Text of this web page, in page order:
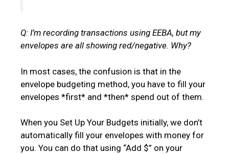
Q: I’m recording transactions using EEBA, but my
envelopes are all showing red/negative. Why?
In most cases, the confusion is that in the
envelope budgeting method, you have to fill your
envelopes *first* and *then* spend out of them.
When you Set Up Your Budgets initially, we don’t
automatically fill your envelopes with money for
you. You can do that using “Add $” on your